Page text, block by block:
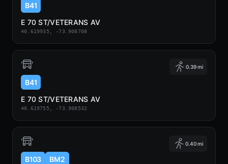
B41
E 70 ST/VETERANS AV
40.619935, -73.908708
0.39 mi
B41
E 70 ST/VETERANS AV
40.619755, -73.908532
0.40 mi
B103
BM2